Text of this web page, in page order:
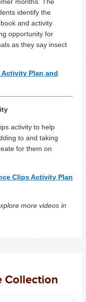
months. The
identify the
and activity
opportunity for
as they say insect
Plan and
activity to help
to and taking
for them on
Clips Activity Plan
more videos in
Collection